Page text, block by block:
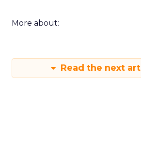
More about:
Read the next